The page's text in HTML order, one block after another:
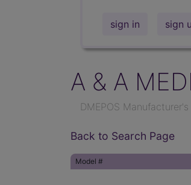
sign in sign
A & A
DMEPOS
Back to Search Page
Model #